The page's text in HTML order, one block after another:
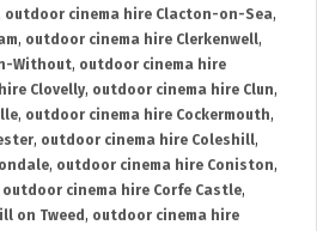
outdoor cinema hire Clacton-on-Sea,
, outdoor cinema hire Clerkenwell,
Without, outdoor cinema hire
Clovelly, outdoor cinema hire Clun,
, outdoor cinema hire Cockermouth,
, outdoor cinema hire Coleshill,
, outdoor cinema hire Coniston,
outdoor cinema hire Corfe Castle,
on Tweed , outdoor cinema hire